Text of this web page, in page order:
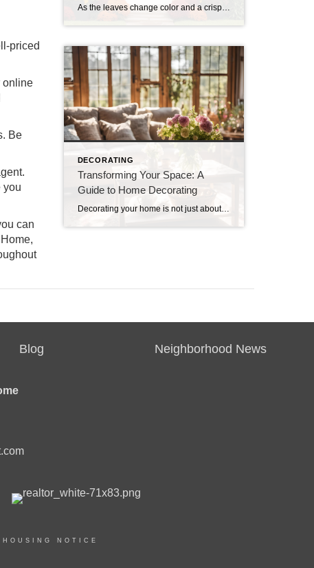
priced
online
Be
you
can
As the leaves change color and a crispness fills the air, fall presents a wonderful opportunity to enhance your home’s curb appeal. At Century 21 Realty @ Home, we believe that the exterior of your home is just as important as the interior, especially when it comes to making a lasting impression. Whether you’re looking […]
DECORATING
Transforming Your Space: A
Guide to Home Decorating
Decorating your home is not just about aesthetics; it’s about creating a space that reflects your personality, enhances comfort, and serves your lifestyle. Whether you’re starting from scratch or looking to refresh your existing decor, here are some essential tips to help you transform your space into a cozy and stylish haven. 1. Define Your […]
Blog Neighborhood News
NOTICE